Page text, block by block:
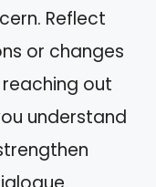
Reflect
or changes
out
understand